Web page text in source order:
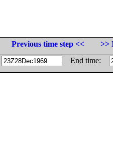
Previous time step <<
>>
End time: